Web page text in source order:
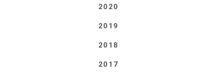
2020
2019
2018
2017